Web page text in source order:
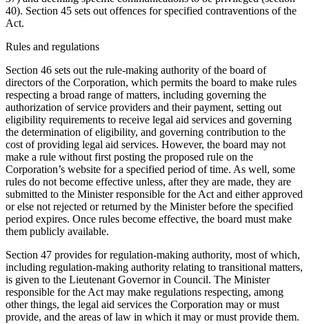
40). Section 45 sets out offences for specified contraventions of the
Act.
Rules and regulations
Section 46 sets out the rule-making authority of the board of
directors of the Corporation, which permits the board to make rules
respecting a broad range of matters, including governing the
authorization of service providers and their payment, setting out
eligibility requirements to receive legal aid services and governing
the determination of eligibility, and governing contribution to the
cost of providing legal aid services. However, the board may not
make a rule without first posting the proposed rule on the
Corporation’s website for a specified period of time. As well, some
rules do not become effective unless, after they are made, they are
submitted to the Minister responsible for the Act and either approved
or else not rejected or returned by the Minister before the specified
period expires. Once rules become effective, the board must make
them publicly available.
Section 47 provides for regulation-making authority, most of which,
including regulation-making authority relating to transitional matters,
is given to the Lieutenant Governor in Council. The Minister
responsible for the Act may make regulations respecting, among
other things, the legal aid services the Corporation may or must
provide, and the areas of law in which it may or must provide them.